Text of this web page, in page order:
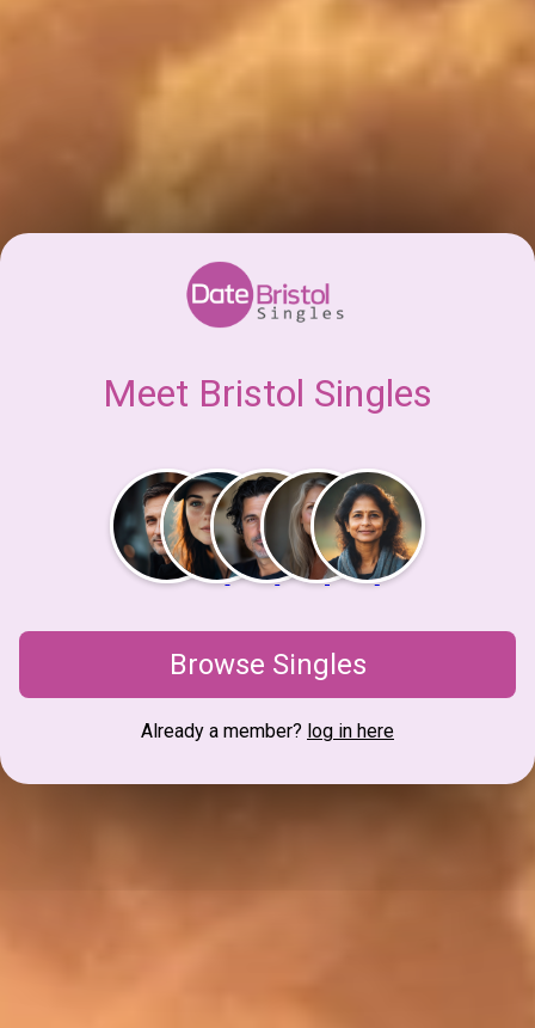
Meet Bristol Singles
Browse Singles
Already a member? log in here